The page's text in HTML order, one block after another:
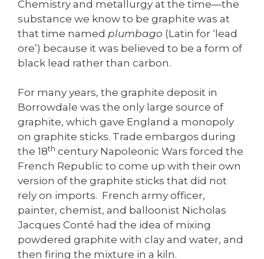
Chemistry and metallurgy at the time—the
substance we know to be graphite was at
that time named plumbago (Latin for ‘lead
ore’) because it was believed to be a form of
black lead rather than carbon.
For many years, the graphite deposit in
Borrowdale was the only large source of
graphite, which gave England a monopoly
on graphite sticks. Trade embargos during
the 18th century Napoleonic Wars forced the
French Republic to come up with their own
version of the graphite sticks that did not
rely on imports. French army officer,
painter, chemist, and balloonist Nicholas
Jacques Conté had the idea of mixing
powdered graphite with clay and water, and
then firing the mixture in a kiln.